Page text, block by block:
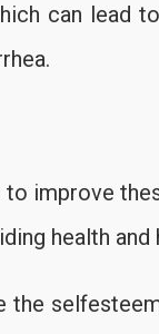
can lead
improve
health and